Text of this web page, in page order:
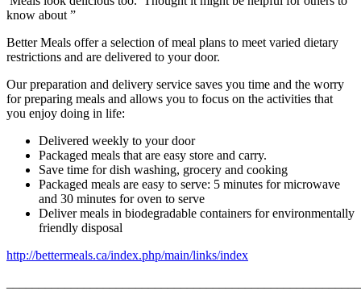
know about ”
Better Meals offer a selection of meal plans to meet varied dietary
restrictions and are delivered to your door.
Our preparation and delivery service saves you time and the worry
for preparing meals and allows you to focus on the activities that
you enjoy doing in life:
Delivered weekly to your door
Packaged meals that are easy store and carry.
Save time for dish washing, grocery and cooking
Packaged meals are easy to serve: 5 minutes for microwave
and 30 minutes for oven to serve
Deliver meals in biodegradable containers for environmentally
friendly disposal
http://bettermeals.ca/index.php/main/links/index